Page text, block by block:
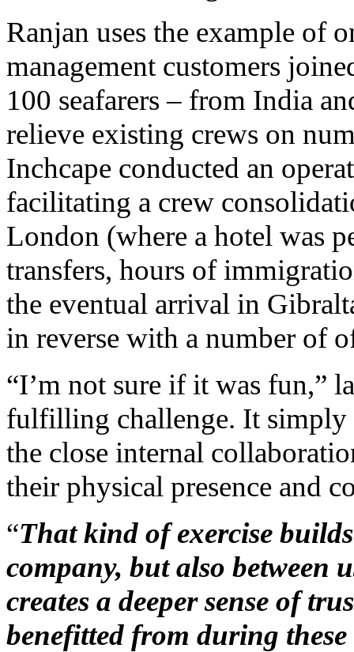
Ranjan uses the example of
management customers
100 seafarers – from India
relieve existing crews on
Inchcape conducted an
facilitating a crew
London (where a hotel was
transfers, hours of
the eventual arrival in
in reverse with a number of
“I’m not sure if it was fun,”
fulfilling challenge. It simply
the close internal
their physical presence and
“That kind of exercise
company, but also between
creates a deeper sense of
benefitted from during